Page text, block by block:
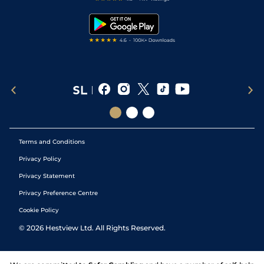
Terms and Conditions
Privacy Policy
Privacy Statement
Privacy Preference Centre
Cookie Policy
© 2026 Hestview Ltd. All Rights Reserved.